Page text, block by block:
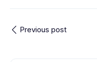
Previous post